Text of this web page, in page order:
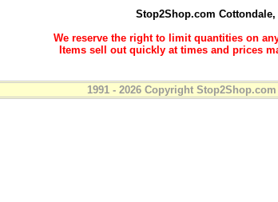
Stop2Shop.com Cottondale,
We reserve the right to limit quantities on
Items sell out quickly at times and prices
1991 - 2026 Copyright